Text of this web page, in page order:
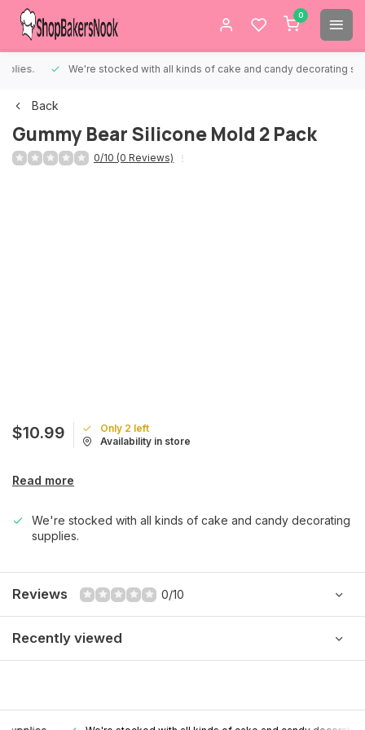
0
We're stocked with all kinds of cake and candy decorating supplies.
Back
Gummy Bear Silicone Mold 2 Pack
0/10 (0 Reviews)
$10.99
Only 2 left
Availability in store
Read more
We're stocked with all kinds of cake and candy decorating
supplies.
Reviews 0/10
Recently viewed